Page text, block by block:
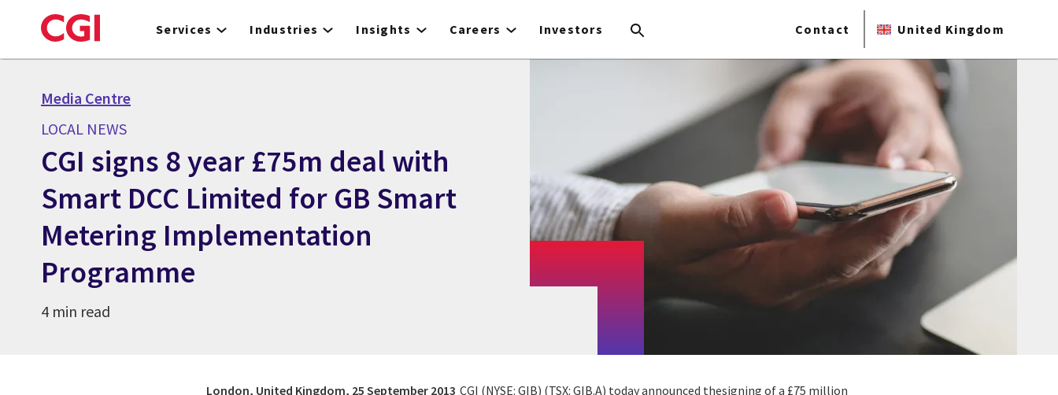
to
Services Industries Insights Careers Investors Contact United Kingdom
Media Centre
LOCAL NEWS
CGI signs 8 year £75m deal with
Smart DCC Limited for GB Smart
Metering Implementation
Programme
4 min read
London, United Kingdom, 25 September 2013 CGI (NYSE: GIB) (TSX: GIB.A) today announced thesigning of a £75 million